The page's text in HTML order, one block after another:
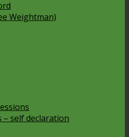
Weightman)
self declaration